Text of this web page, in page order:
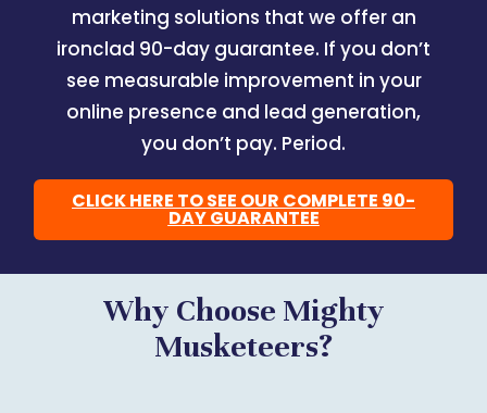
marketing solutions that we offer an
ironclad 90-day guarantee. If you don’t
see measurable improvement in your
online presence and lead generation,
you don’t pay. Period.
CLICK HERE TO SEE OUR COMPLETE 90-
DAY GUARANTEE
Why Choose Mighty
Musketeers?